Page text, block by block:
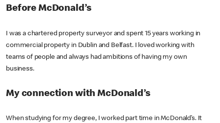
Before McDonald’s
I was a chartered property surveyor and spent 15 years working in
commercial property in Dublin and Belfast. I loved working with
teams of people and always had ambitions of having my own
business.
My connection with McDonald’s
When studying for my degree, I worked part time in McDonald’s. It